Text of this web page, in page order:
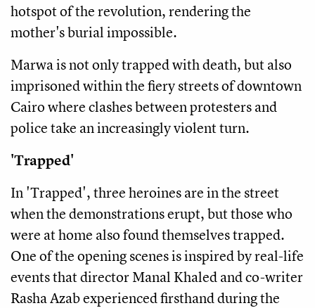
hotspot of the revolution, rendering the
mother's burial impossible.
Marwa is not only trapped with death, but also
imprisoned within the fiery streets of downtown
Cairo where clashes between protesters and
police take an increasingly violent turn.
'Trapped'
In 'Trapped', three heroines are in the street
when the demonstrations erupt, but those who
were at home also found themselves trapped.
One of the opening scenes is inspired by real-life
events that director Manal Khaled and co-writer
Rasha Azab experienced firsthand during the